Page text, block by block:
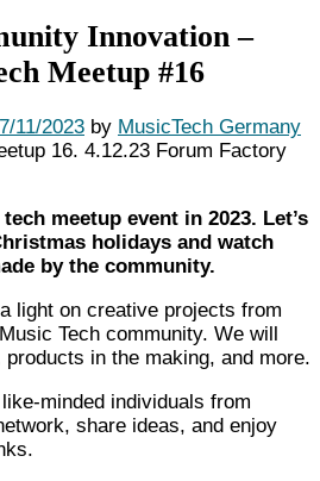
Innovation –
Meetup #16
11/2023 by MusicTech Germany
meetup event in 2023. Let’s
holidays and watch
by the community.
light on creative projects from
Tech community. We will
products in the making, and more.
minded individuals from
share ideas, and enjoy